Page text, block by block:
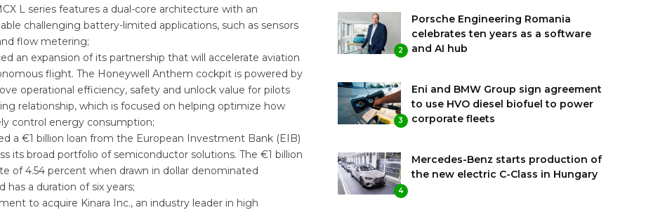
L series features a dual-core architecture with an
challenging battery-limited applications, such as sensors
flow metering;
an expansion of its partnership that will accelerate aviation
flight. The Honeywell Anthem cockpit is powered by
operational efficiency, safety and unlock value for pilots
relationship, which is focused on helping optimize how
control energy consumption;
a €1 billion loan from the European Investment Bank (EIB)
its broad portfolio of semiconductor solutions. The €1 billion
of 4.54 percent when drawn in dollar denominated
a duration of six years;
to acquire Kinara Inc., an industry leader in high
2
Porsche Engineering Romania
celebrates ten years as a software
and AI hub
3
Eni and BMW Group sign agreement
to use HVO diesel biofuel to power
corporate fleets
4
Mercedes-Benz starts production of
the new electric C-Class in Hungary